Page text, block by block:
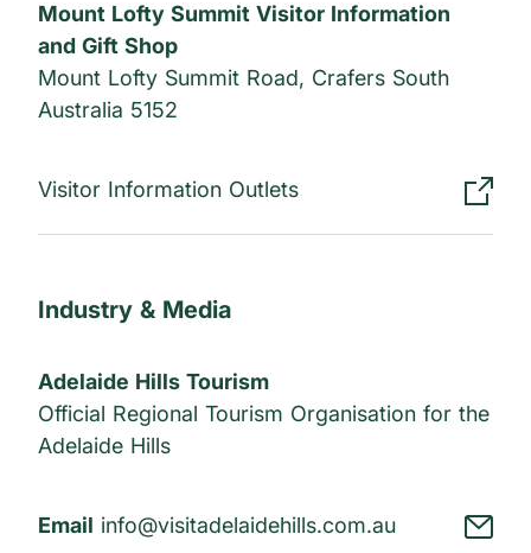
Mount Lofty Summit Visitor Information
and Gift Shop
Mount Lofty Summit Road, Crafers South
Australia 5152
Visitor Information Outlets
Industry & Media
Adelaide Hills Tourism
Official Regional Tourism Organisation for the
Adelaide Hills
Email info@visitadelaidehills.com.au